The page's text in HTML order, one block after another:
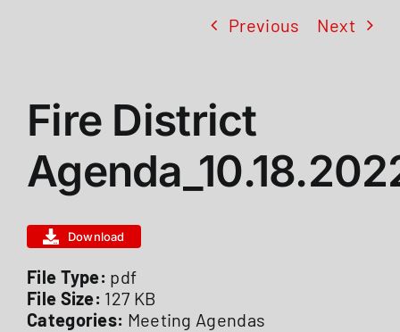
ABOUT US
STATIONS
FIRE DISTRICT INFO
Previous Next
Fire District
Download
File Type: pdf
File Size: 127 KB
Categories: Meeting Agendas